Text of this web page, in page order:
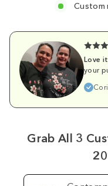
Custom
Love
your
Grab All 3